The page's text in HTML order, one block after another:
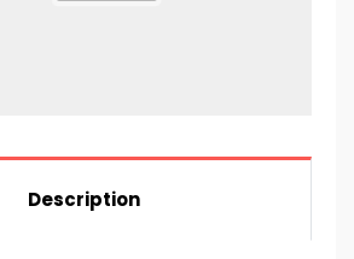
Description